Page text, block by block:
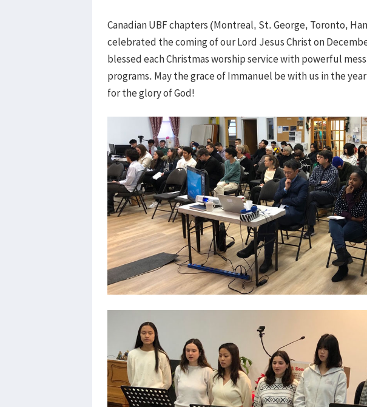
Canadian UBF chapters (Montreal, St. George, Toronto,
celebrated the coming of our Lord Jesus Christ on
blessed each Christmas worship service with powerful
programs. May the grace of Immanuel be with us in the
for the glory of God!